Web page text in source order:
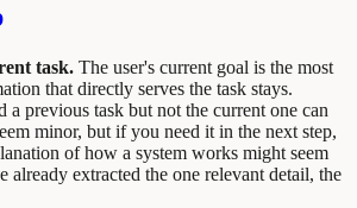
task. The user's current goal is the most
that directly serves the task stays.
a previous task but not the current one can
minor, but if you need it in the next step,
of how a system works might seem
already extracted the one relevant detail, the